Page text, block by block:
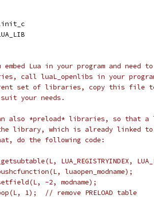
Lua in your program and need
call luaL_openlibs in your
set of libraries, copy this file
your needs.
also *preload* libraries, so that
library, which is already linked
do the following code:
LUA_REGISTRYINDEX,
luaopen_modname);
-2, modname);
1);  // remove PRELOAD table